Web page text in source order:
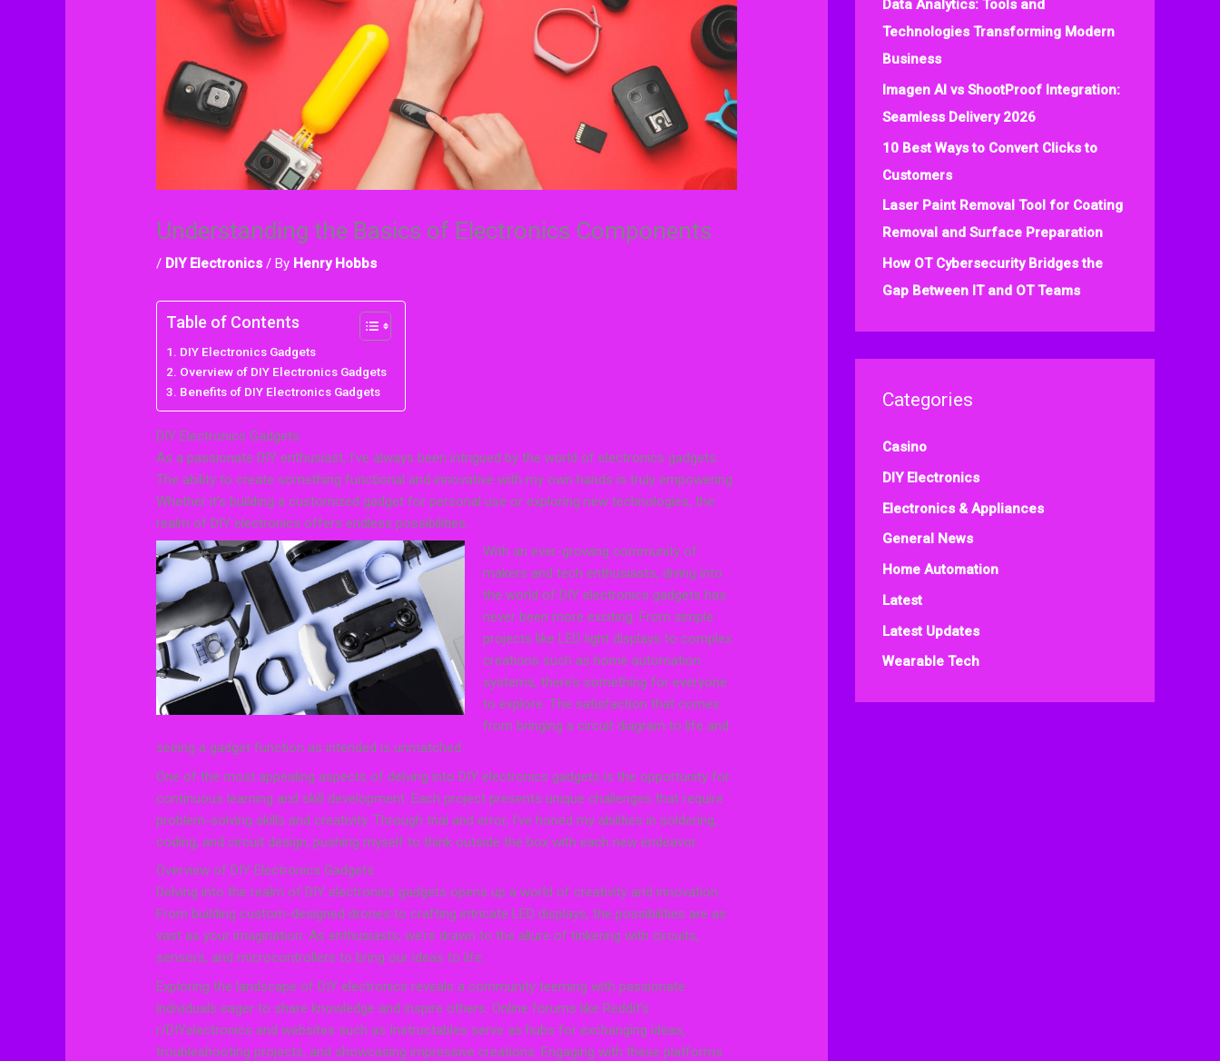
Understanding the Basics of Electronics Components
/ DIY Electronics / By Henry Hobbs
Table of Contents
DIY Electronics Gadgets
Overview of DIY Electronics Gadgets
Benefits of DIY Electronics Gadgets
DIY Electronics Gadgets
As a passionate DIY enthusiast, I’ve always been intrigued by the world of electronics gadgets.
The ability to create something functional and innovative with my own hands is truly empowering.
Whether it’s building a customized gadget for personal use or exploring new technologies, the
realm of DIY electronics offers endless possibilities.
With an ever-growing community of
makers and tech enthusiasts, diving into
the world of DIY electronics gadgets has
never been more exciting. From simple
projects like LED light displays to complex
creations such as home automation
systems, there’s something for everyone
to explore. The satisfaction that comes
from bringing a circuit diagram to life and
seeing a gadget function as intended is unmatched.
One of the most appealing aspects of delving into DIY electronics gadgets is the opportunity for
continuous learning and skill development. Each project presents unique challenges that require
problem-solving skills and creativity. Through trial and error, I’ve honed my abilities in soldering,
coding, and circuit design, pushing myself to think outside the box with each new endeavor.
Overview of DIY Electronics Gadgets
Delving into the realm of DIY electronics gadgets opens up a world of creativity and innovation.
From building custom-designed drones to crafting intricate LED displays, the possibilities are as
vast as your imagination. As enthusiasts, we’re drawn to the allure of tinkering with circuits,
sensors, and microcontrollers to bring our ideas to life.
Exploring the landscape of DIY electronics reveals a community teeming with passionate
individuals eager to share knowledge and inspire others. Online forums like Reddit’s
r/DIYelectronics and websites such as Instructables serve as hubs for exchanging ideas,
troubleshooting projects, and showcasing impressive creations. Engaging with these platforms
f
o
r
:
Data Analytics: Tools and
Technologies Transforming Modern
Business
Imagen AI vs ShootProof Integration:
Seamless Delivery 2026
10 Best Ways to Convert Clicks to
Customers
Laser Paint Removal Tool for Coating
Removal and Surface Preparation
How OT Cybersecurity Bridges the
Gap Between IT and OT Teams
Categories
Casino
DIY Electronics
Electronics & Appliances
General News
Home Automation
Latest
Latest Updates
Wearable Tech